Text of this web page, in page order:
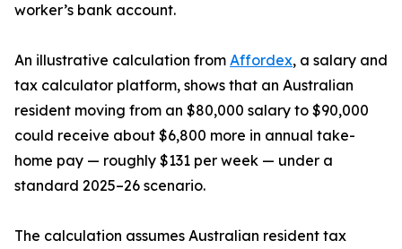
worker’s bank account.
An illustrative calculation from Affordex, a salary and
tax calculator platform, shows that an Australian
resident moving from an $80,000 salary to $90,000
could receive about $6,800 more in annual take-
home pay — roughly $131 per week — under a
standard 2025–26 scenario.
The calculation assumes Australian resident tax